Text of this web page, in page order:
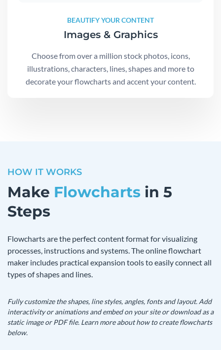
BEAUTIFY YOUR CONTENT
Images & Graphics
Choose from over a million stock photos, icons,
illustrations, characters, lines, shapes and more to
decorate your flowcharts and accent your content.
HOW IT WORKS
Make Flowcharts in 5
Steps
Flowcharts are the perfect content format for visualizing
processes, instructions and systems. The online flowchart
maker includes practical expansion tools to easily connect all
types of shapes and lines.
Fully customize the shapes, line styles, angles, fonts and layout. Add
interactivity or animations and embed on your site or download as a
static image or PDF file. Learn more about how to create flowcharts
below.